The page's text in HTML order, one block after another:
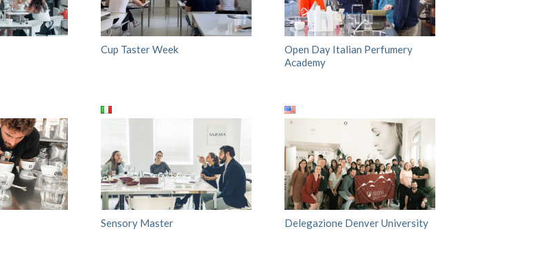
Cup Taster Week
Open Day Italian Perfumery
Academy
Sensory Master Delegazione Denver University